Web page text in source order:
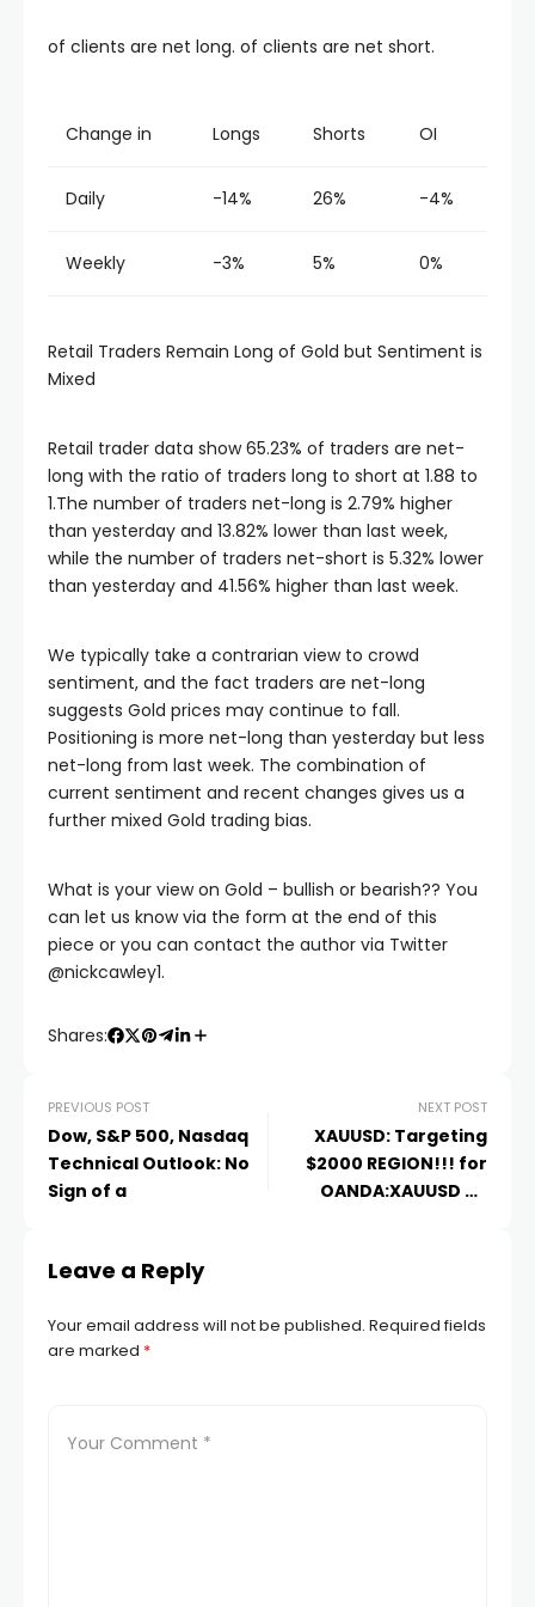
panel
panel
panel
panel
panel
panel
panel
Panel
oku
Panel
of clients are net long. of clients are net short.
Change in Longs Shorts OI
Daily -14% 26% -4%
Weekly -3% 5% 0%
Retail Traders Remain Long of Gold but Sentiment is
Mixed
Retail trader data show 65.23% of traders are net-
long with the ratio of traders long to short at 1.88 to
1.The number of traders net-long is 2.79% higher
than yesterday and 13.82% lower than last week,
while the number of traders net-short is 5.32% lower
than yesterday and 41.56% higher than last week.
We typically take a contrarian view to crowd
sentiment, and the fact traders are net-long
suggests Gold prices may continue to fall.
Positioning is more net-long than yesterday but less
net-long from last week. The combination of
current sentiment and recent changes gives us a
further mixed Gold trading bias.
What is your view on Gold – bullish or bearish?? You
can let us know via the form at the end of this
piece or you can contact the author via Twitter
@nickcawley1.
Shares:
PREVIOUS POST
Dow, S&P 500, Nasdaq
Technical Outlook: No
Sign of a
NEXT POST
XAUUSD: Targeting
$2000 REGION!!!️ for
OANDA:XAUUSD by
Leave a Reply
Your email address will not be published. Required fields
are marked *